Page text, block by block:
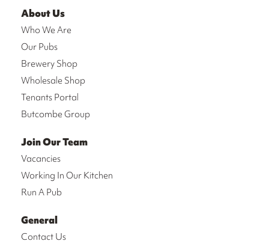
About Us
Who We Are
Our Pubs
Brewery Shop
Wholesale Shop
Tenants Portal
Butcombe Group
Join Our Team
Vacancies
Working In Our Kitchen
Run A Pub
General
Contact Us